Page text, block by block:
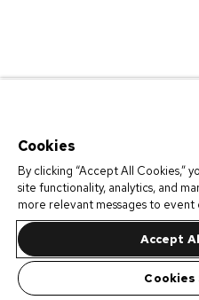
Cookies
By clicking “Accept All Cookies,”
site functionality, analytics, and
more relevant messages to
Accept